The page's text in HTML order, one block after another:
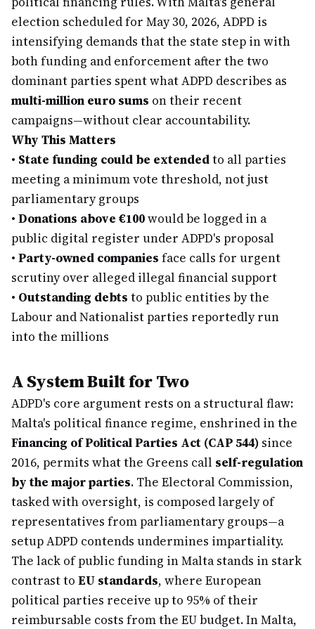
election scheduled for May 30, 2026, ADPD is
intensifying demands that the state step in with
both funding and enforcement after the two
dominant parties spent what ADPD describes as
multi-million euro sums on their recent
campaigns—without clear accountability.
Why This Matters
• State funding could be extendedto all parties
meeting a minimum vote threshold, not just
parliamentary groups
• Donations above €100would be logged in a
public digital register under ADPD's proposal
• Party-owned companies face calls for urgent
scrutiny over alleged illegal financial support
• Outstanding debts to public entities by the
Labour and Nationalist parties reportedly run
into the millions
A System Built for Two
ADPD's core argument rests on a structural flaw:
Malta's political finance regime, enshrined in the
Financing of Political Parties Act (CAP 544) since
2016, permits what the Greens call self-regulation
by the major parties. The Electoral Commission,
tasked with oversight, is composed largely of
representatives from parliamentary groups—a
setup ADPD contends undermines impartiality.
The lack of public funding in Malta stands in stark
contrast to EU standards, where European
political parties receive up to 95% of their
reimbursable costs from the EU budget. In Malta,